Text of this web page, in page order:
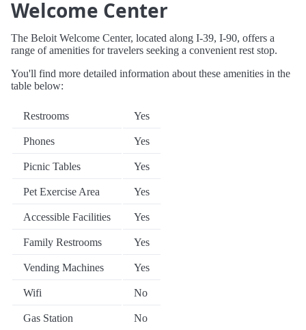
Welcome Center
The Beloit Welcome Center, located along I-39, I-90, offers a
range of amenities for travelers seeking a convenient rest stop.
You'll find more detailed information about these amenities in the
table below:
Restrooms Yes
Phones Yes
Picnic Tables Yes
Pet Exercise Area Yes
Accessible Facilities Yes
Family Restrooms Yes
Vending Machines Yes
Wifi No
Gas Station No